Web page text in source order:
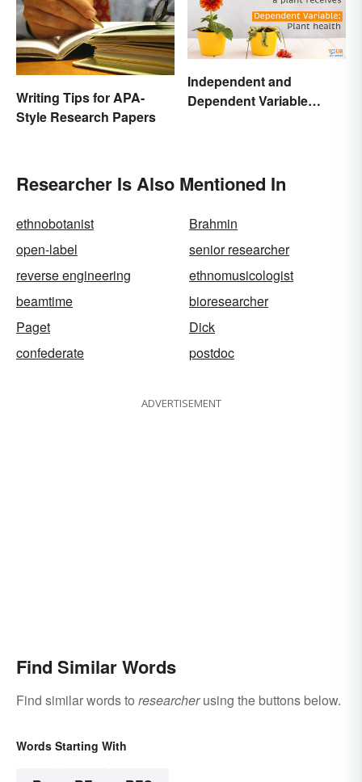
Writing Tips for APA-
Style Research Papers
Independent and
Dependent Variable
Researcher Is Also Mentioned In
ethnobotanist
Brahmin
open-label
senior researcher
reverse engineering
ethnomusicologist
beamtime
bioresearcher
Paget
Dick
confederate
postdoc
ADVERTISEMENT
Find Similar Words
Find similar words to researcherusing the buttons below.
Words Starting With